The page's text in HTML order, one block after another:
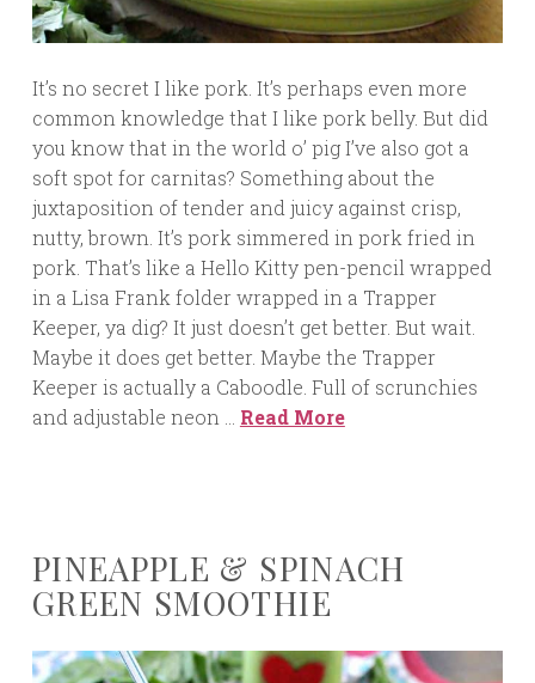
It’s no secret I like pork. It’s perhaps even more
common knowledge that I like pork belly. But did
you know that in the world o’ pig I’ve also got a
soft spot for carnitas? Something about the
juxtaposition of tender and juicy against crisp,
nutty, brown. It’s pork simmered in pork fried in
pork. That’s like a Hello Kitty pen-pencil wrapped
in a Lisa Frank folder wrapped in a Trapper
Keeper, ya dig? It just doesn’t get better. But wait.
Maybe it does get better. Maybe the Trapper
Keeper is actually a Caboodle. Full of scrunchies
and adjustable neon … Read More
PINEAPPLE & SPINACH
GREEN SMOOTHIE